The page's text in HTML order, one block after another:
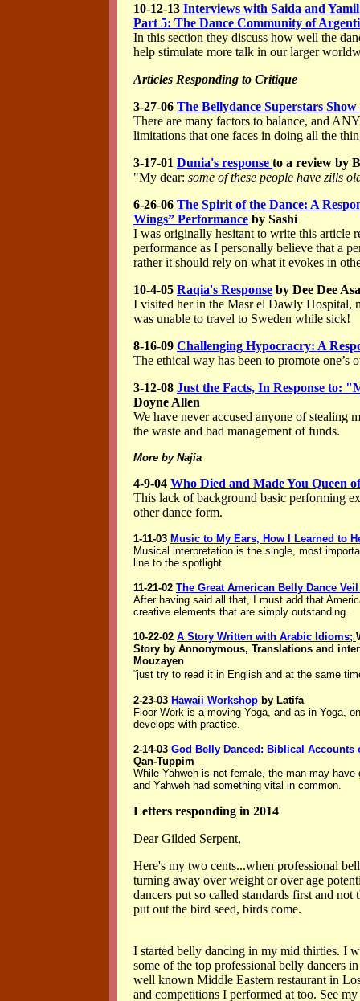
10-12-13 Interviews with Saida and
Part 5: The Dance Community of
In this section they discuss how well the
help stimulate more talk in our larger
Articles Responding to Critique
3-27-06 The Bellydance Superstars
There are many factors to balance, and
limitations that one faces in doing all the
3-17-01 Dunia's response to a review by
"My dear: some of these people have zills
6-26-06 The Spirit of the Dance: A
Wings” Performance by Sashi
I was originally hesitant to write this article
performance as I personally believe that a
rather it should rely on what it evokes in
10-4-05 Raqia's Response by Dee Dee
I visited her in the Masr el Dawly Hospital,
was unable to travel to Sweden while sick!
8-16-09 Challenging Hypocracry: A
The ethical way has been to promote one’s
3-12-08 Just the Facts, In Response to:
Doyne Allen
We have never accused anyone of stealing
the waste and bad management of funds.
More by Najia
4-9-04 Who Died and Made You Queen
This lack of background basic performing
other dance form.
1-11-03 Music to My Ears, How I Learned to
Musical interpretation is the single, most
line to the spotlight.
11-21-02 The Great American Belly Dance
After having said all that, I must add that
creative elements that are simply outstanding.
10-22-02 A Story Written with Arabic Idioms;
Story by Annonymous, Translations and
Mouzayen
“just try to read it in English and at the same
2-23-03 Hawaii Workshop by Latifa
Floor Work is a moving Yoga, and as in Yoga,
develops with practice.
2-14-03 God Belly Danced: Biblical Accounts
Qan-Tuppim
While Yahweh is not female, the man may
and Yahweh had something vital in common.
Letters responding in 2014
Dear Gilded Serpent,
Here's my two cents...when professional
turning away over weight or over age
dancers put so called standards first and
put out the bird seed, birds come.
I started belly dancing in my mid thirties. I
some of the top professional belly dancers
well known Middle Eastern restaurant in
and competitions I performed at too. See